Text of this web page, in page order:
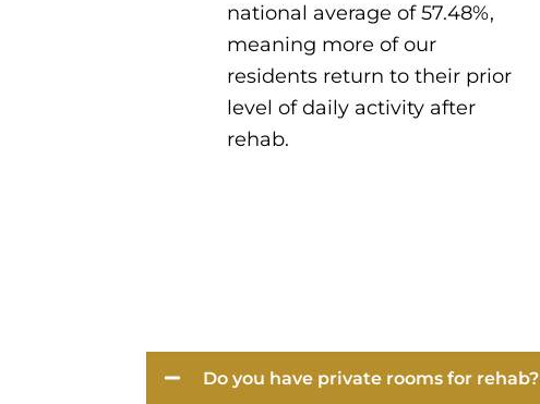
national average of 57.48%,
meaning more of our
residents return to their prior
level of daily activity after
rehab.
Do you have private rooms for rehab?